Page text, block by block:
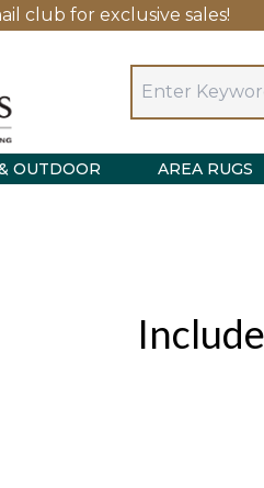
club for exclusive sales!
OUTDOOR AREA RUGS